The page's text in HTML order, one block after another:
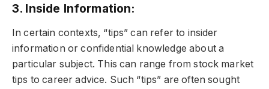
3. Inside Information:
In certain contexts, “tips” can refer to insider
information or confidential knowledge about a
particular subject. This can range from stock market
tips to career advice. Such “tips” are often sought